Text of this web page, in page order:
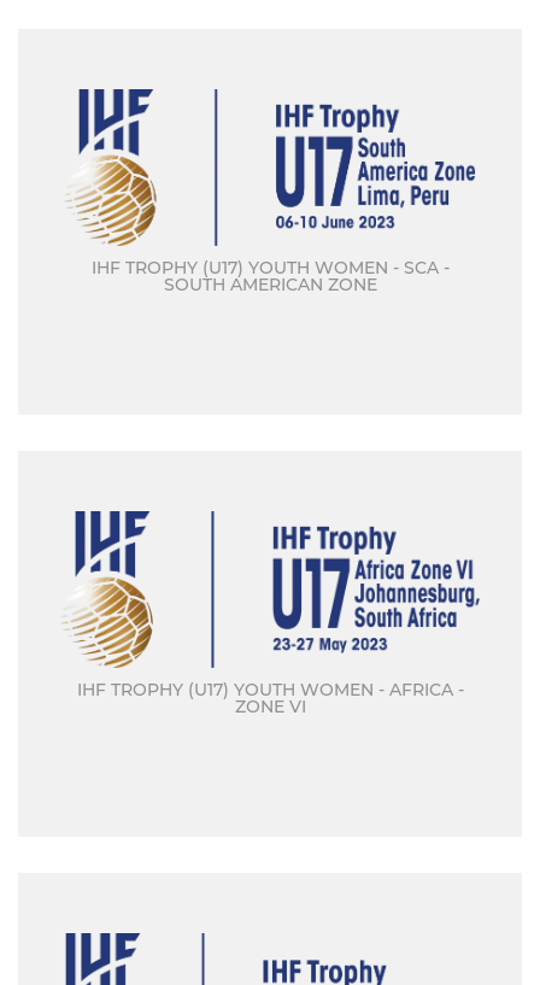
IHF TROPHY (U17) YOUTH WOMEN - SCA -
SOUTH AMERICAN ZONE
IHF TROPHY (U17) YOUTH WOMEN - AFRICA -
ZONE VI